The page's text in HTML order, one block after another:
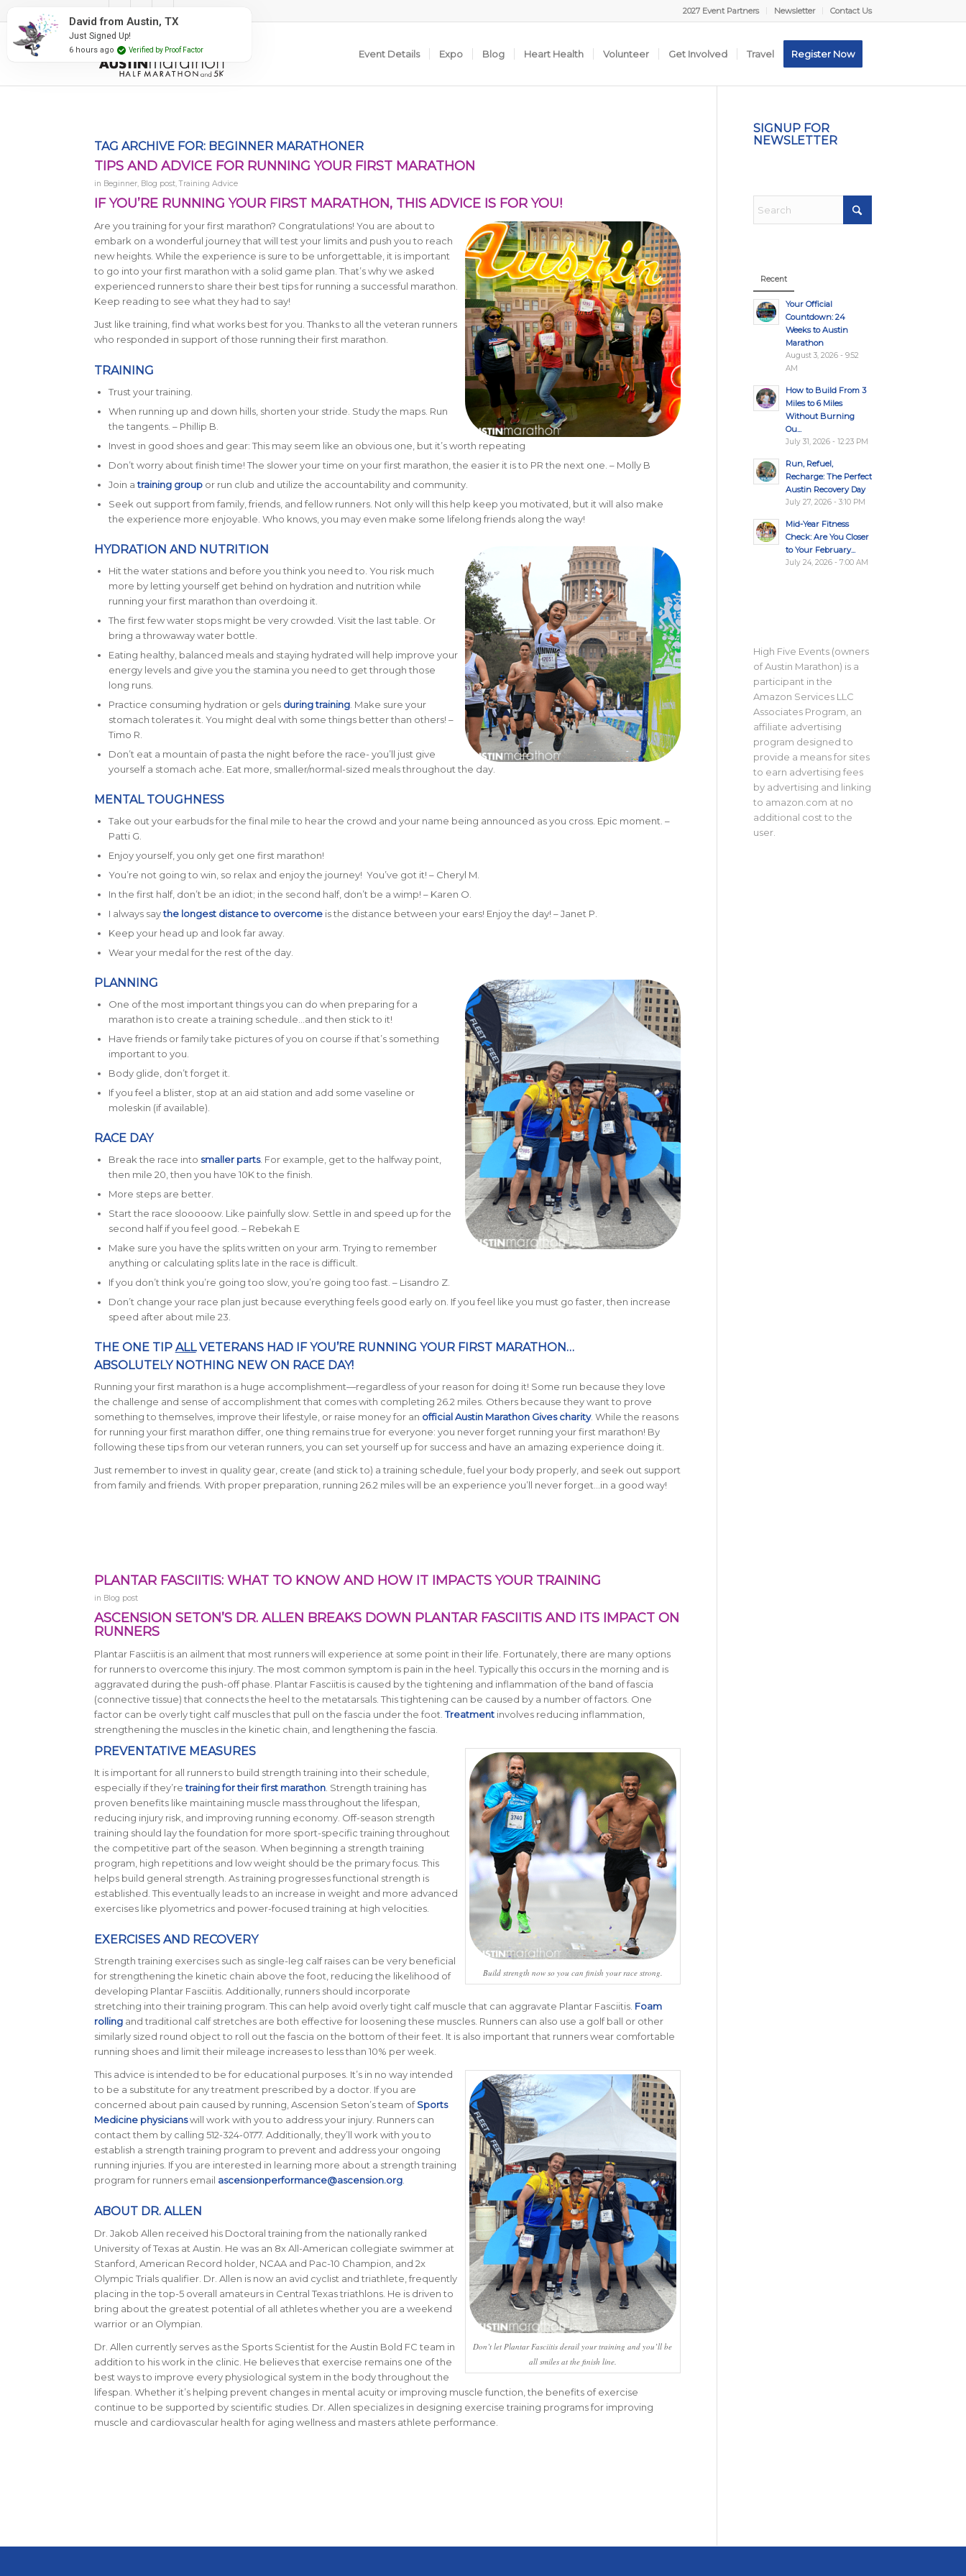
2027 Event Partners Newsletter Contact Us
Event Details Expo Blog Heart Health Volunteer Get Involved Travel Register Now
TAG ARCHIVE FOR: BEGINNER MARATHONER
TIPS AND ADVICE FOR RUNNING YOUR FIRST MARATHON
in Beginner, Blog post,Training Advice
IF YOU’RE RUNNING YOUR FIRST MARATHON, THIS ADVICE IS FOR YOU!
Are you training for your first marathon? Congratulations! You are about to
embark on a wonderful journey that will test your limits and push you to reach
new heights. While the experience is sure to be unforgettable, it is important
to go into your first marathon with a solid game plan. That’s why we asked
experienced runners to share their best tips for running a successful marathon.
Keep reading to see what they had to say!
Just like training, find what works best for you. Thanks to all the veteran runners
who responded in support of those running their first marathon.
TRAINING
Trust your training.
When running up and down hills, shorten your stride. Study the maps. Run
the tangents. – Phillip B.
Invest in good shoes and gear: This may seem like an obvious one, but it’s worth repeating
Don’t worry about finish time! The slower your time on your first marathon, the easier it is to PR the next one. – Molly B
Join atraining groupor run club and utilize the accountability and community.
Seek out support from family, friends, and fellow runners. Not only will this help keep you motivated, but it will also make
the experience more enjoyable. Who knows, you may even make some lifelong friends along the way!
HYDRATION AND NUTRITION
Hit the water stations and before you think you need to. You risk much
more by letting yourself get behind on hydration and nutrition while
running your first marathon than overdoing it.
The first few water stops might be very crowded. Visit the last table. Or
bring a throwaway water bottle.
Eating healthy, balanced meals and staying hydrated will help improve your
energy levels and give you the stamina you need to get through those
long runs.
Practice consuming hydration or gels during training. Make sure your
stomach tolerates it. You might deal with some things better than others! –
Timo R.
Don’t eat a mountain of pasta the night before the race- you’ll just give
yourself a stomach ache. Eat more, smaller/normal-sized meals throughout the day.
MENTAL TOUGHNESS
Take out your earbuds for the final mile to hear the crowd and your name being announced as you cross. Epic moment. –
Patti G.
Enjoy yourself, you only get one first marathon!
You’re not going to win, so relax and enjoy the journey! You’ve got it! – Cheryl M.
In the first half, don’t be an idiot; in the second half, don’t be a wimp! – Karen O.
I always saythe longest distance to overcomeis the distance between your ears! Enjoy the day! – Janet P.
Keep your head up and look far away.
Wear your medal for the rest of the day.
PLANNING
One of the most important things you can do when preparing for a
marathon is to create a training schedule…and then stick to it!
Have friends or family take pictures of you on course if that’s something
important to you.
Body glide, don’t forget it.
If you feel a blister, stop at an aid station and add some vaseline or
moleskin (if available).
RACE DAY
Break the race into smaller parts. For example, get to the halfway point,
then mile 20, then you have 10K to the finish.
More steps are better.
Start the race slooooow. Like painfully slow. Settle in and speed up for the
second half if you feel good. – Rebekah E
Make sure you have the splits written on your arm. Trying to remember
anything or calculating splits late in the race is difficult.
If you don’t think you’re going too slow, you’re going too fast. – Lisandro Z.
Don’t change your race plan just because everything feels good early on. If you feel like you must go faster, then increase
speed after about mile 23.
THE ONE TIP ALLVETERANS HAD IF YOU’RE RUNNING YOUR FIRST MARATHON…
ABSOLUTELY NOTHING NEW ON RACE DAY!
Running your first marathon is a huge accomplishment—regardless of your reason for doing it! Some run because they love
the challenge and sense of accomplishment that comes with completing 26.2 miles. Others because they want to prove
something to themselves, improve their lifestyle, or raise money for an official Austin Marathon Gives charity. While the reasons
for running your first marathon differ, one thing remains true for everyone: you never forget running your first marathon! By
following these tips from our veteran runners, you can set yourself up for success and have an amazing experience doing it.
Just remember to invest in quality gear, create (and stick to) a training schedule, fuel your body properly, and seek out support
from family and friends. With proper preparation, running 26.2 miles will be an experience you’ll never forget…in a good way!
PLANTAR FASCIITIS: WHAT TO KNOW AND HOW IT IMPACTS YOUR TRAINING
in Blog post
ASCENSION SETON’S DR. ALLEN BREAKS DOWN PLANTAR FASCIITIS AND ITS IMPACT ON
RUNNERS
Plantar Fasciitis is an ailment that most runners will experience at some point in their life. Fortunately, there are many options
for runners to overcome this injury. The most common symptom is pain in the heel. Typically this occurs in the morning and is
aggravated during the push-off phase. Plantar Fasciitis is caused by the tightening and inflammation of the band of fascia
(connective tissue) that connects the heel to the metatarsals. This tightening can be caused by a number of factors. One
factor can be overly tight calf muscles that pull on the fascia under the foot.Treatmentinvolves reducing inflammation,
strengthening the muscles in the kinetic chain, and lengthening the fascia.
Build strength now so you can finish your race strong.
PREVENTATIVE MEASURES
It is important for all runners to build strength training into their schedule,
especially if they’retraining for their first marathon. Strength training has
proven benefits like maintaining muscle mass throughout the lifespan,
reducing injury risk, and improving running economy. Off-season strength
training should lay the foundation for more sport-specific training throughout
the competitive part of the season. When beginning a strength training
program, high repetitions and low weight should be the primary focus. This
helps build general strength. As training progresses functional strength is
established. This eventually leads to an increase in weight and more advanced
exercises like plyometrics and power-focused training at high velocities.
EXERCISES AND RECOVERY
Strength training exercises such as single-leg calf raises can be very beneficial
for strengthening the kinetic chain above the foot, reducing the likelihood of
developing Plantar Fasciitis. Additionally, runners should incorporate
stretching into their training program. This can help avoid overly tight calf muscle that can aggravate Plantar Fasciitis. Foam
rollingand traditional calf stretches are both effective for loosening these muscles. Runners can also use a golf ball or other
similarly sized round object to roll out the fascia on the bottom of their feet. It is also important that runners wear comfortable
running shoes and limit their mileage increases to less than 10% per week.
Don’t let Plantar Fasciitis derail your training and you’ll be
all smiles at the finish line.
This advice is intended to be for educational purposes. It’s in no way intended
to be a substitute for any treatment prescribed by a doctor. If you are
concerned about pain caused by running, Ascension Seton’s team ofSports
Medicine physicianswill work with you to address your injury. Runners can
contact them by calling 512-324-0177. Additionally, they’ll work with you to
establish a strength training program to prevent and address your ongoing
running injuries. If you are interested in learning more about a strength training
program for runners email ascensionperformance@ascension.org.
ABOUT DR. ALLEN
Dr. Jakob Allen received his Doctoral training from the nationally ranked
University of Texas at Austin. He was an 8x All-American collegiate swimmer at
Stanford, American Record holder, NCAA and Pac-10 Champion, and 2x
Olympic Trials qualifier. Dr. Allen is now an avid cyclist and triathlete, frequently
placing in the top-5 overall amateurs in Central Texas triathlons. He is driven to
bring about the greatest potential of all athletes whether you are a weekend
warrior or an Olympian.
Dr. Allen currently serves as the Sports Scientist for the Austin Bold FC team in
addition to his work in the clinic. He believes that exercise remains one of the
best ways to improve every physiological system in the body throughout the
lifespan. Whether it’s helping prevent changes in mental acuity or improving muscle function, the benefits of exercise
continue to be supported by scientific studies. Dr. Allen specializes in designing exercise training programs for improving
muscle and cardiovascular health for aging wellness and masters athlete performance.
SIGNUP FOR
NEWSLETTER
Recent
Your Official
Countdown: 24
Weeks to Austin
Marathon
August 3, 2026 - 9:52
AM
How to Build From 3
Miles to 6 Miles
Without Burning
Ou...
July 31, 2026 - 12:23 PM
Run, Refuel,
Recharge: The Perfect
Austin Recovery Day
July 27, 2026 - 3:10 PM
Mid-Year Fitness
Check: Are You Closer
to Your February...
July 24, 2026 - 7:00 AM
High Five Events (owners
of Austin Marathon) is a
participant in the
Amazon Services LLC
Associates Program, an
affiliate advertising
program designed to
provide a means for sites
to earn advertising fees
by advertising and linking
to amazon.com at no
additional cost to the
user.